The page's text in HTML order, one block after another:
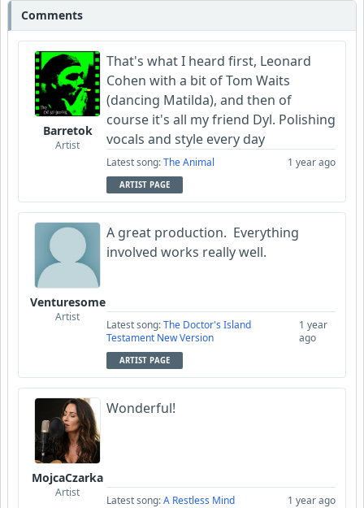
Comments
Barretok
Artist
That's what I heard first, Leonard
Cohen with a bit of Tom Waits
(dancing Matilda), and then of
course it's all my friend Dyl. Polishing
vocals and style every day
Latest song:The Animal 1 year ago
ARTIST PAGE
Venturesome
Artist
A great production. Everything
involved works really well.
Latest song:The Doctor's Island
Testament New Version
1 year
ago
ARTIST PAGE
MojcaCzarka
Artist
Wonderful!
Latest song:A Restless Mind 1 year ago